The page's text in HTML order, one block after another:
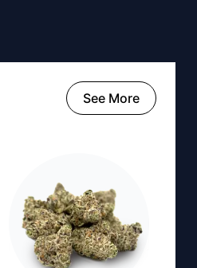
See More